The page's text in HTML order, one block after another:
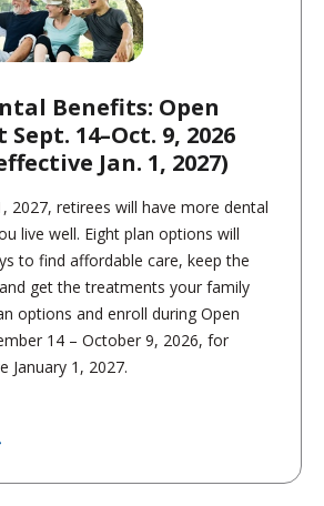
Benefits: Open
14–Oct. 9, 2026
Jan. 1, 2027)
2027, retirees will have more dental
live well. Eight plan options will
to find affordable care, keep the
get the treatments your family
options and enroll during Open
14 – October 9, 2026, for
January 1, 2027.